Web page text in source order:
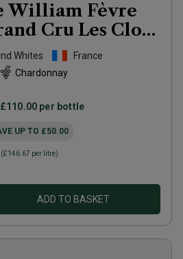
William Fèvre
Cru Les Clos
2022
Whites
France
Chardonnay
£110.00 per bottle
UP TO £50.00
(£146.67 per litre)
ADD TO BASKET